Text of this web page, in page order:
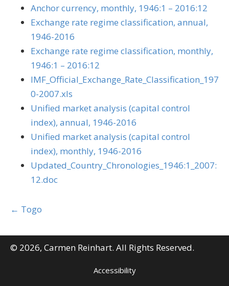
Anchor currency, monthly, 1946:1 – 2016:12
Exchange rate regime classification, annual,
1946-2016
Exchange rate regime classification, monthly,
1946:1 – 2016:12
IMF_Official_Exchange_Rate_Classification_197
0-2007.xls
Unified market analysis (capital control
index), annual, 1946-2016
Unified market analysis (capital control
index), monthly, 1946-2016
Updated_Country_Chronologies_1946:1_2007:
12.doc
Posts
← Togo
© 2026, Carmen Reinhart. All Rights Reserved.
Accessibility